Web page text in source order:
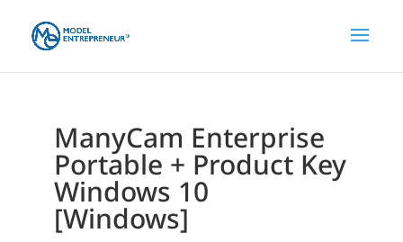
ManyCam Enterprise
Portable + Product Key
Windows 10
[Windows]